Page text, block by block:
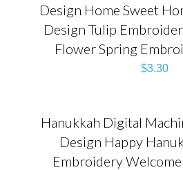
Design Home Sweet
Design Tulip
Flower Spring
$3.30
Hanukkah Digital
Design Happy
Embroidery